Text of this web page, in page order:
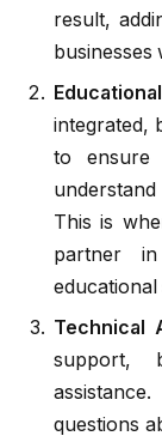
result,
businesses
integrated,
to ensure
This is
partner
Technical
support,
questions